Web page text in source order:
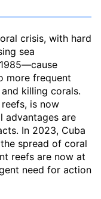
crisis, with hard
sea
more frequent
killing corals.
is now
advantages are
In 2023, Cuba
spread of coral
reefs are now at
need for action